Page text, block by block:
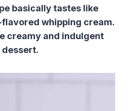
basically tastes like
whipping cream.
creamy and indulgent
dessert.